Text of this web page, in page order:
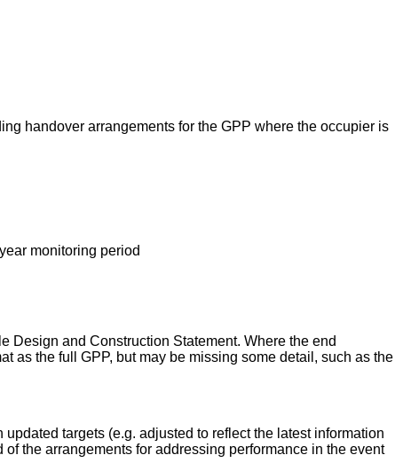
handover arrangements for the GPP where the occupier is
monitoring period
Design and Construction Statement. Where the end
as the full GPP, but may be missing some detail, such as the
targets (e.g. adjusted to reflect the latest information
the arrangements for addressing performance in the event